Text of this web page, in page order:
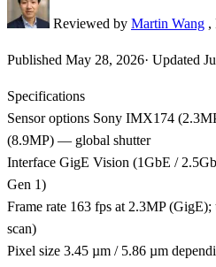
Reviewed by Martin Wang ,
Published May 28, 2026· Updated
Specifications
Sensor options Sony IMX174
(8.9MP) — global shutter
Interface GigE Vision (1GbE /
Gen 1)
Frame rate 163 fps at 2.3MP
scan)
Pixel size 3.45 µm / 5.86 µm